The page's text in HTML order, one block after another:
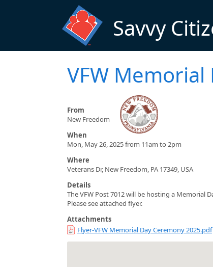
Savvy
VFW Memorial
From
New Freedom
When
Mon, May 26, 2025 from 11am to 2pm
Where
Veterans Dr, New Freedom, PA 17349, USA
Details
The VFW Post 7012 will be hosting a Memorial
Please see attached flyer.
Attachments
Flyer-VFW Memorial Day Ceremony 2025.pdf